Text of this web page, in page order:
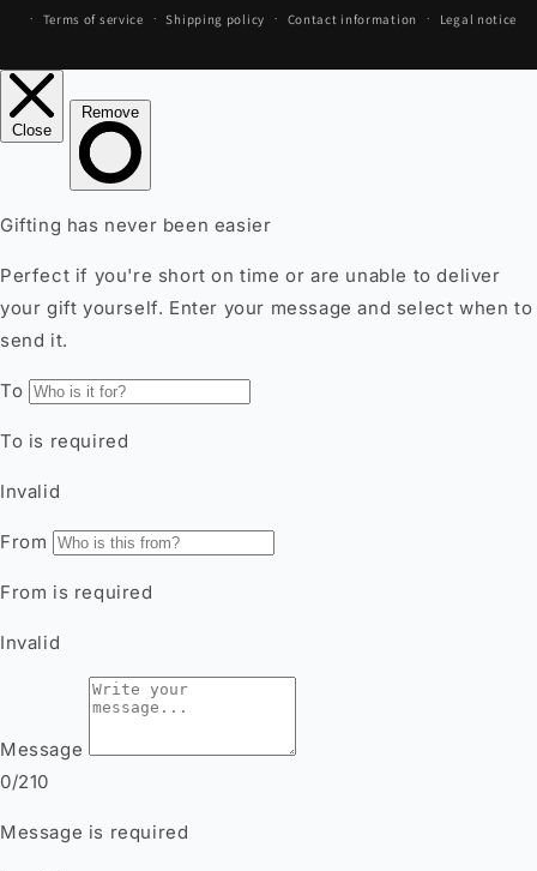
Terms of service Shipping policy Contact information Legal notice